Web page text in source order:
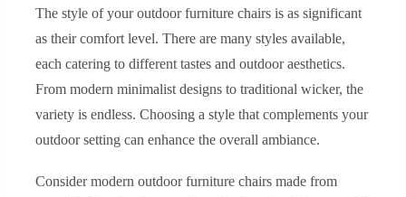
The style of your outdoor furniture chairs is as significant
as their comfort level. There are many styles available,
each catering to different tastes and outdoor aesthetics.
From modern minimalist designs to traditional wicker, the
variety is endless. Choosing a style that complements your
outdoor setting can enhance the overall ambiance.
Consider modern outdoor furniture chairs made from